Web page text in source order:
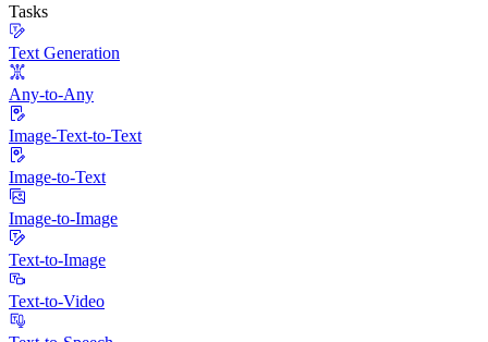
Tasks
Text Generation
Any-to-Any
Image-Text-to-Text
Image-to-Text
Image-to-Image
Text-to-Image
Text-to-Video